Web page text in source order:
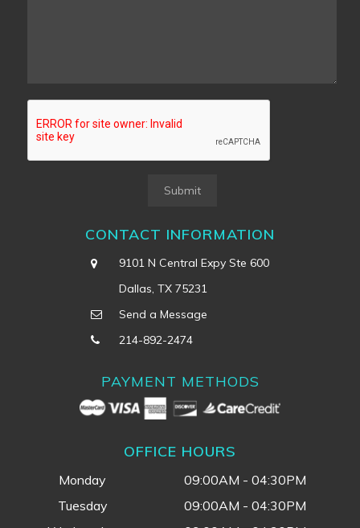
Submit
CONTACT INFORMATION
9101 N Central Expy Ste 600
Dallas, TX 75231
Send a Message
214-892-2474
PAYMENT METHODS
OFFICE HOURS
Monday
09:00AM - 04:30PM
Tuesday
09:00AM - 04:30PM